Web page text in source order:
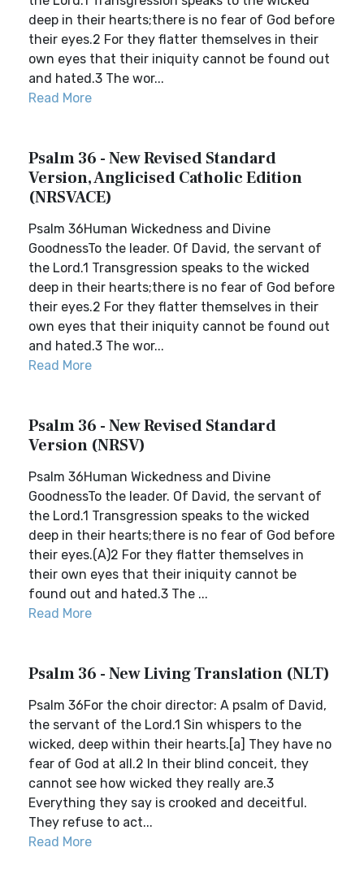
deep in their hearts;there is no fear of God before
their eyes.2 For they flatter themselves in their
own eyes that their iniquity cannot be found out
and hated.3 The wor...
Read More
Psalm 36 - New Revised Standard
Version, Anglicised Catholic Edition
(NRSVACE)
Psalm 36Human Wickedness and Divine
GoodnessTo the leader. Of David, the servant of
the Lord.1 Transgression speaks to the wicked
deep in their hearts;there is no fear of God before
their eyes.2 For they flatter themselves in their
own eyes that their iniquity cannot be found out
and hated.3 The wor...
Read More
Psalm 36 - New Revised Standard
Version (NRSV)
Psalm 36Human Wickedness and Divine
GoodnessTo the leader. Of David, the servant of
the Lord.1 Transgression speaks to the wicked
deep in their hearts;there is no fear of God before
their eyes.(A)2 For they flatter themselves in
their own eyes that their iniquity cannot be
found out and hated.3 The ...
Read More
Psalm 36 - New Living Translation (NLT)
Psalm 36For the choir director: A psalm of David,
the servant of the Lord.1 Sin whispers to the
wicked, deep within their hearts.[a] They have no
fear of God at all.2 In their blind conceit, they
cannot see how wicked they really are.3
Everything they say is crooked and deceitful.
They refuse to act...
Read More